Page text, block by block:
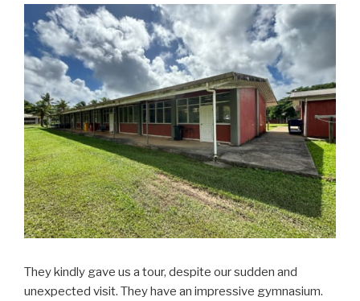
They kindly gave us a tour, despite our sudden and
unexpected visit. They have an impressive gymnasium.